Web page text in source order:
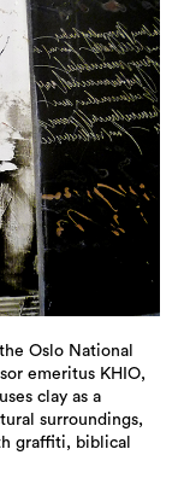
Oslo National
emeritus KHIO,
clay as a
surroundings,
graffiti, biblical